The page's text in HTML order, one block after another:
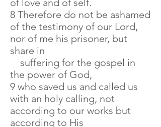
of love and of self.
8 Therefore do not be ashamed
of the testimony of our Lord,
nor of me his prisoner, but
share in
suffering for the gospel in
the power of God,
9 who saved us and called us
with an holy calling, not
according to our works but
according to His